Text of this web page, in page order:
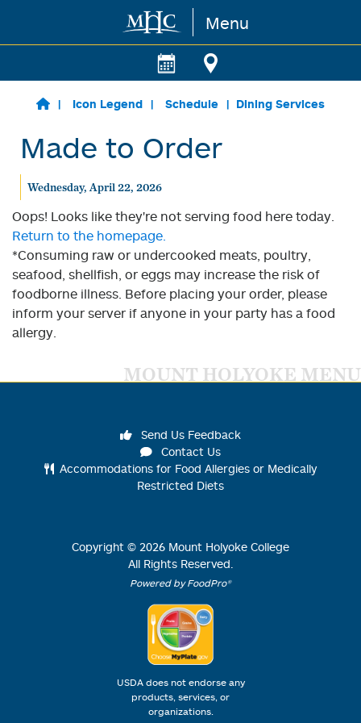
Skip to main content Menu
Icon Legend Schedule Dining Services
Made to Order
Wednesday, April 22, 2026
Oops! Looks like they're not serving food here today.
Return to the homepage.
*Consuming raw or undercooked meats, poultry,
seafood, shellfish, or eggs may increase the risk of
foodborne illness. Before placing your order, please
inform your server if anyone in your party has a food
allergy.
MOUNT HOLYOKE MENU
Send Us Feedback
Contact Us
Accommodations for Food Allergies or Medically
Restricted Diets
Copyright © 2026 Mount Holyoke College
All Rights Reserved.
Powered by FoodPro®
USDA does not endorse any
products, services, or
organizations.